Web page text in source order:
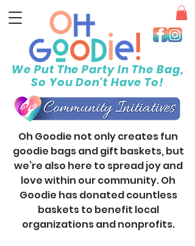
We Put The Party In The Bag,
So You Don't Have To!
Oh Goodie not only creates fun
goodie bags and gift baskets, but
we’re also here to spread joy and
love within our community. Oh
Goodie has donated countless
baskets to benefit local
organizations and nonprofits.